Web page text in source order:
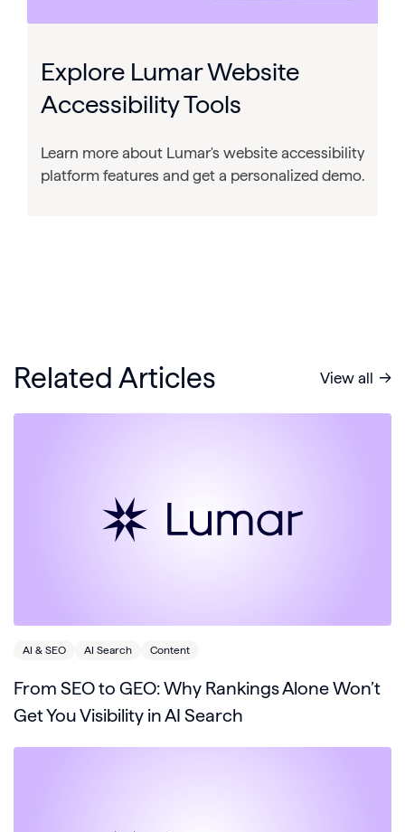
Explore Lumar Website
Accessibility Tools
Learn more about Lumar's website accessibility
platform features and get a personalized demo.
Related Articles View all
AI & SEO AI Search Content
From SEO to GEO: Why Rankings Alone Won’t
Get You Visibility in AI Search